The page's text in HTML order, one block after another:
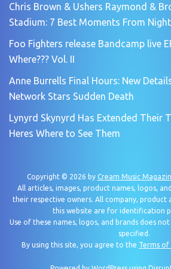
Chris Brown & Ushers Raymond &
Stadium: 7 Best Moments From Night
Foo Fighters release Bandcamp live
Where??? Vol. II
Anne Burrells Final Hours: New
Network Stars Sudden Death
Lynyrd Skynyrd Has Extended Their
Heres Where to See Them
Copyright © 2026 by Cream Music
All articles, images, product names, logos,
their respective owners. All company, product
this website are for identification
Use of these names, logos, and brands does
specified.
By using this site, you agree to the Terms of